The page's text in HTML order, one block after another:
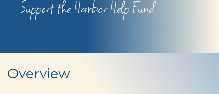
Support the Harbor Help Fund
the
Overview